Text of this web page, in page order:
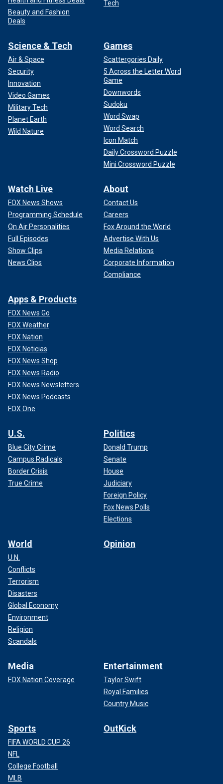
Beauty and Fashion
Deals
Tech
Science & Tech
Air & Space
Security
Innovation
Video Games
Military Tech
Planet Earth
Wild Nature
Games
Scattergories Daily
5 Across the Letter Word
Game
Downwords
Sudoku
Word Swap
Word Search
Icon Match
Daily Crossword Puzzle
Mini Crossword Puzzle
Watch Live
FOX News Shows
Programming Schedule
On Air Personalities
Full Episodes
Show Clips
News Clips
About
Contact Us
Careers
Fox Around the World
Advertise With Us
Media Relations
Corporate Information
Compliance
Apps & Products
FOX News Go
FOX Weather
FOX Nation
FOX Noticias
FOX News Shop
FOX News Radio
FOX News Newsletters
FOX News Podcasts
FOX One
U.S.
Blue City Crime
Campus Radicals
Border Crisis
True Crime
Politics
Donald Trump
Senate
House
Judiciary
Foreign Policy
Fox News Polls
Elections
World
U.N.
Conflicts
Terrorism
Disasters
Global Economy
Environment
Religion
Scandals
Opinion
Media
FOX Nation Coverage
Entertainment
Taylor Swift
Royal Families
Country Music
Sports
FIFA WORLD CUP 26
NFL
College Football
MLB
OutKick